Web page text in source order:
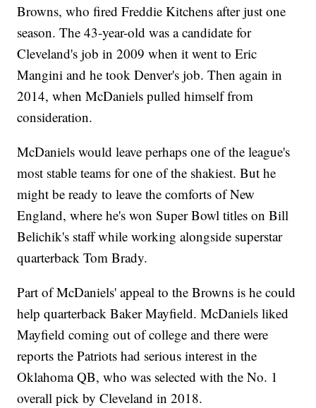
Browns, who fired Freddie Kitchens after just one
season. The 43-year-old was a candidate for
Cleveland's job in 2009 when it went to Eric
Mangini and he took Denver's job. Then again in
2014, when McDaniels pulled himself from
consideration.
McDaniels would leave perhaps one of the league's
most stable teams for one of the shakiest. But he
might be ready to leave the comforts of New
England, where he's won Super Bowl titles on Bill
Belichik's staff while working alongside superstar
quarterback Tom Brady.
Part of McDaniels' appeal to the Browns is he could
help quarterback Baker Mayfield. McDaniels liked
Mayfield coming out of college and there were
reports the Patriots had serious interest in the
Oklahoma QB, who was selected with the No. 1
overall pick by Cleveland in 2018.